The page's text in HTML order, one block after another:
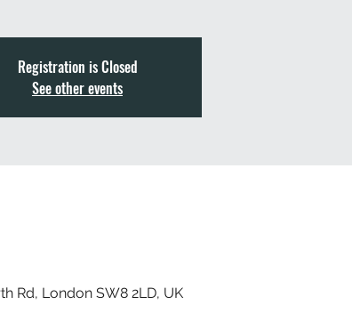
Registration is Closed
See other events
Rd, London SW8 2LD, UK